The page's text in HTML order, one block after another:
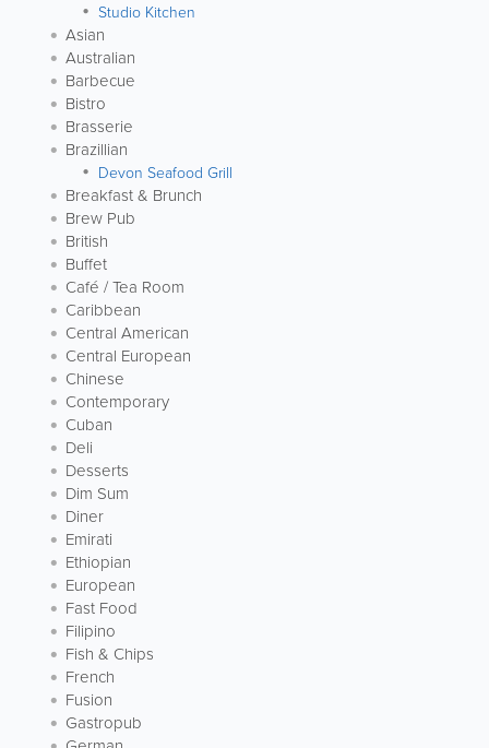
Studio Kitchen
Asian
Australian
Barbecue
Bistro
Brasserie
Brazillian
Devon Seafood Grill
Breakfast & Brunch
Brew Pub
British
Buffet
Café / Tea Room
Caribbean
Central American
Central European
Chinese
Contemporary
Cuban
Deli
Desserts
Dim Sum
Diner
Emirati
Ethiopian
European
Fast Food
Filipino
Fish & Chips
French
Fusion
Gastropub